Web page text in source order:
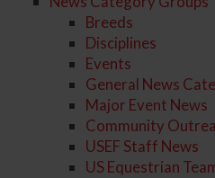
Breeds
Disciplines
Events
General News
Major Event News
Community
USEF Staff News
US Equestrian